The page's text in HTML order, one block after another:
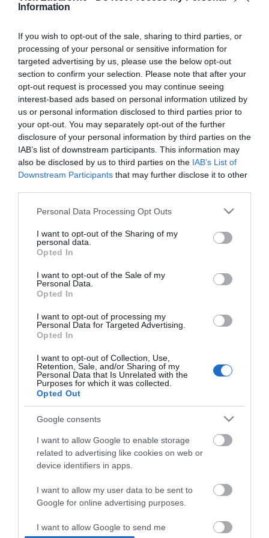
Information
If you wish to opt-out of the sale, sharing to third parties, or
processing of your personal or sensitive information for
targeted advertising by us, please use the below opt-out
section to confirm your selection. Please note that after your
opt-out request is processed you may continue seeing
interest-based ads based on personal information utilized by
us or personal information disclosed to third parties prior to
your opt-out. You may separately opt-out of the further
disclosure of your personal information by third parties on the
IAB’s list of downstream participants. This information may
also be disclosed by us to third parties on the IAB’s List of
Downstream Participants that may further disclose it to other
Please note that this website/app uses one or more Google
not limited to your visit or usage behaviour. You may click to
grant or deny consent to Google and its third-party tags to
use your data for below specified purposes in below Google
consent section.
Personal Data Processing Opt Outs
I want to opt-out of the Sharing of my
personal data.
Opted In
I want to opt-out of the Sale of my
Personal Data.
Opted In
I want to opt-out of processing my
Personal Data for Targeted Advertising.
Opted In
I want to opt-out of Collection, Use,
Retention, Sale, and/or Sharing of my
Personal Data that Is Unrelated with the
Purposes for which it was collected.
Opted Out
Google consents
I want to allow Google to enable storage
related to advertising like cookies on web or
device identifiers in apps.
I want to allow my user data to be sent to
Google for online advertising purposes.
I want to allow Google to send me
are required.
Personal Details:
Title
First Name
*
Last Name
*
Email Address
Enquiry